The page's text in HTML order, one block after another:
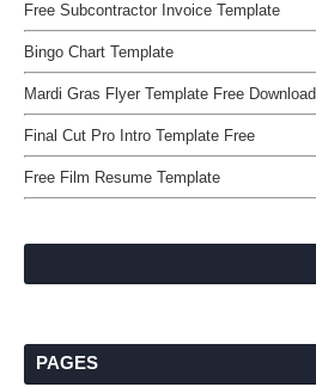
Free Subcontractor Invoice Template
Bingo Chart Template
Mardi Gras Flyer Template Free Download
Final Cut Pro Intro Template Free
Free Film Resume Template
PAGES